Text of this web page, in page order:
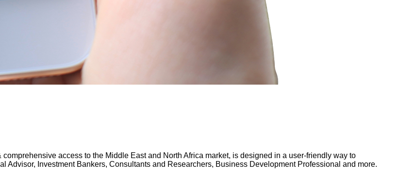
access to the Middle East and North Africa market, is designed in a user-friendly way to
Advisor, Investment Bankers, Consultants and Researchers, Business Development Professional and more.